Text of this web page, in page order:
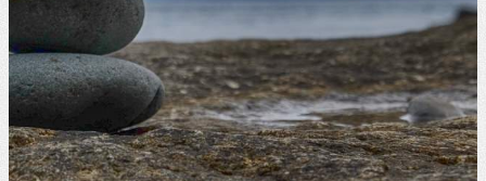
Events
Places To Stay
Plan